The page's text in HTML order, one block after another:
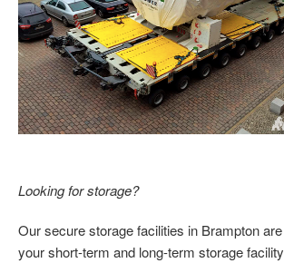
Looking for storage?
Our secure storage facilities in Brampton
your short-term and long-term storage